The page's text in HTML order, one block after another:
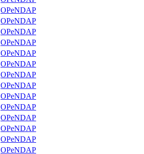
OPeNDAP
OPeNDAP
OPeNDAP
OPeNDAP
OPeNDAP
OPeNDAP
OPeNDAP
OPeNDAP
OPeNDAP
OPeNDAP
OPeNDAP
OPeNDAP
OPeNDAP
OPeNDAP